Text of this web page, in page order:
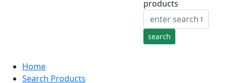
products
Home
Search Products